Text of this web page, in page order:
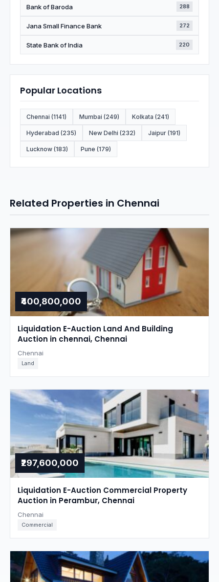
Bank of Baroda 288
Jana Small Finance Bank 272
State Bank of India 220
Popular Locations
Chennai (1141) Mumbai (249) Kolkata (241)
Hyderabad (235) New Delhi (232) Jaipur (191)
Lucknow (183) Pune (179)
Related Properties in Chennai
₹400,800,000
Liquidation E-Auction Land And Building
Auction in chennai, Chennai
Chennai
Land
₹297,600,000
Liquidation E-Auction Commercial Property
Auction in Perambur, Chennai
Chennai
Commercial